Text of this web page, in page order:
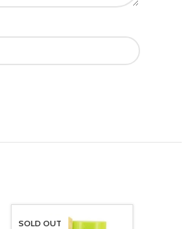
SOLD OUT